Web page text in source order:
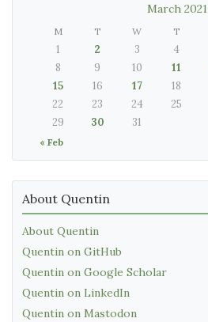
March 2021
M T W T
« Feb
1 2 3 4
8
9 10 11
15
16 17 18
22
23 24 25
29
30 31
About Quentin
About Quentin
Quentin on GitHub
Quentin on Google Scholar
Quentin on LinkedIn
Quentin on Mastodon